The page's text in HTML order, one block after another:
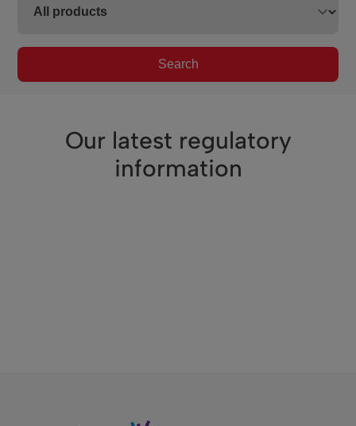
Search
Our latest regulatory
information